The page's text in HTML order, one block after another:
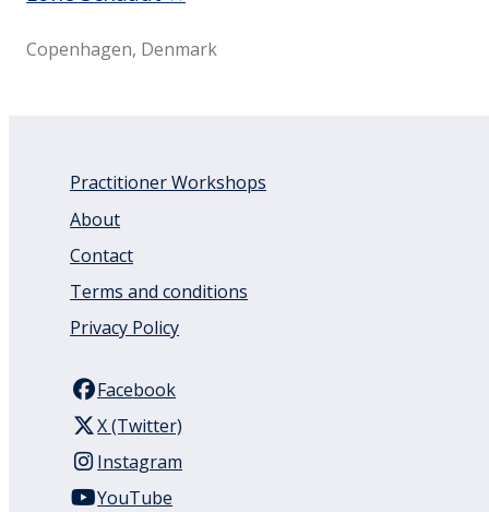
Copenhagen, Denmark
Practitioner Workshops
About
Contact
Terms and conditions
Privacy Policy
Facebook
X (Twitter)
Instagram
YouTube